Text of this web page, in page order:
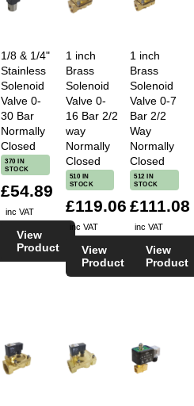
1/8 & 1/4"
Stainless
Solenoid
Valve 0-
30 Bar
Normally
Closed
370 IN
STOCK
£54.89
inc VAT
View
Product
1 inch
Brass
Solenoid
Valve 0-
16 Bar 2/2
way
Normally
Closed
510 IN
STOCK
£119.06
inc VAT
View
Product
1 inch
Brass
Solenoid
Valve 0-7
Bar 2/2
Way
Normally
Closed
512 IN
STOCK
£111.08
inc VAT
View
Product